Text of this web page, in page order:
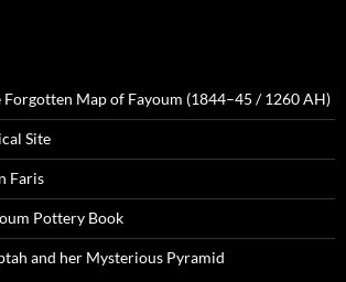
Forgotten Map of Fayoum (1844–45 / 1260 AH)
Site
Faris
Pottery Book
and her Mysterious Pyramid